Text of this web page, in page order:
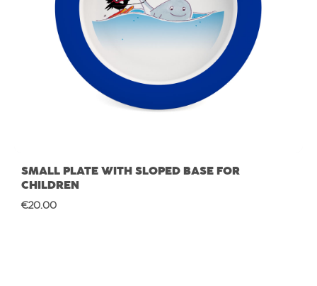
SMALL PLATE WITH SLOPED BASE FOR
CHILDREN
Regular price:
€20.00